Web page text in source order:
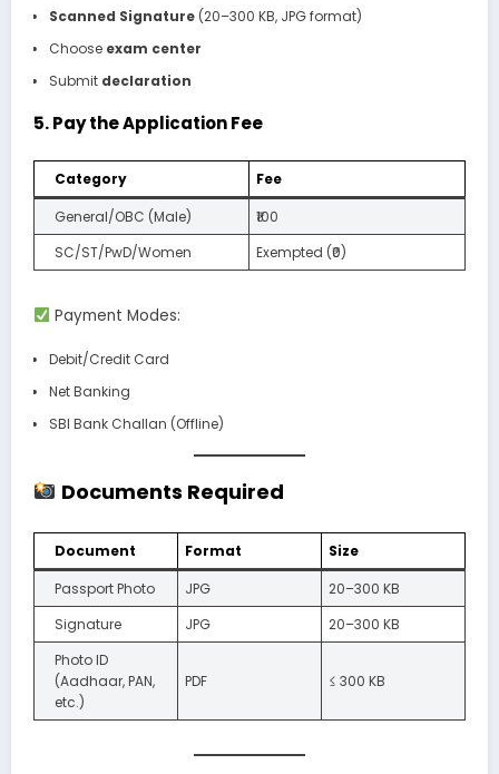
Scanned Signature(20–300 KB, JPG format)
Choose exam center
Submit declaration
5.Pay the Application Fee
Category
Fee
General/OBC (Male)
₹100
SC/ST/PwD/Women
Exempted (₹0)
Payment Modes:
Debit/Credit Card
Net Banking
SBI Bank Challan (Offline)
Documents Required
Document Format
Size
Passport Photo
JPG
20–300 KB
Signature
JPG
20–300 KB
Photo ID
(Aadhaar, PAN,
etc.)
PDF ≤ 300 KB